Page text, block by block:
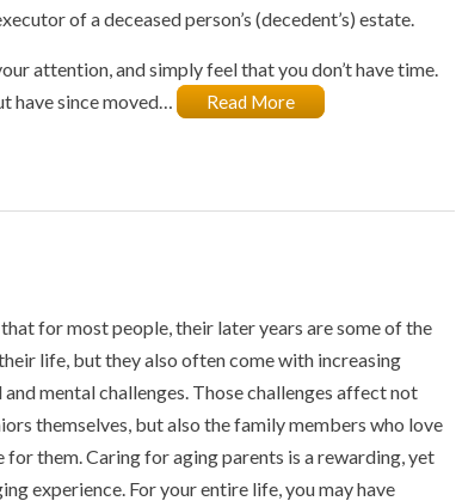
of a deceased person’s (decedent’s) estate.
attention, and simply feel that you don’t have time.
have since moved…
Read More
that for most people, their later years are some of the
life, but they also often come with increasing
and mental challenges. Those challenges affect not
themselves, but also the family members who love
for them. Caring for aging parents is a rewarding, yet
experience. For your entire life, you may have